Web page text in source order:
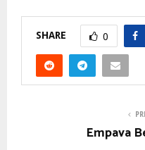
SHARE 0
Empava